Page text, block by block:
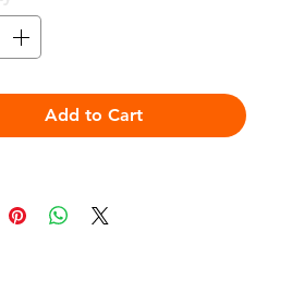
Add to Cart